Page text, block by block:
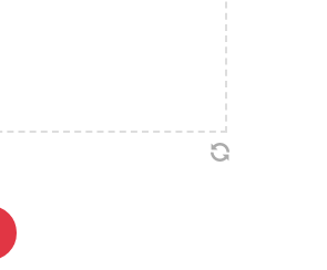
that all Sutton Smart Business Cards are the
Sutton Group - 1st West Realty and subsequently
unaffiliated with Sutton Group - West Coast
reserves the right to cancel this User